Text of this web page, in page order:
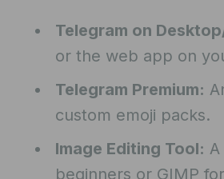
Telegram on
or the web app on
Telegram Premium:
custom emoji packs.
Image Editing Tool:
beginners or GIMP